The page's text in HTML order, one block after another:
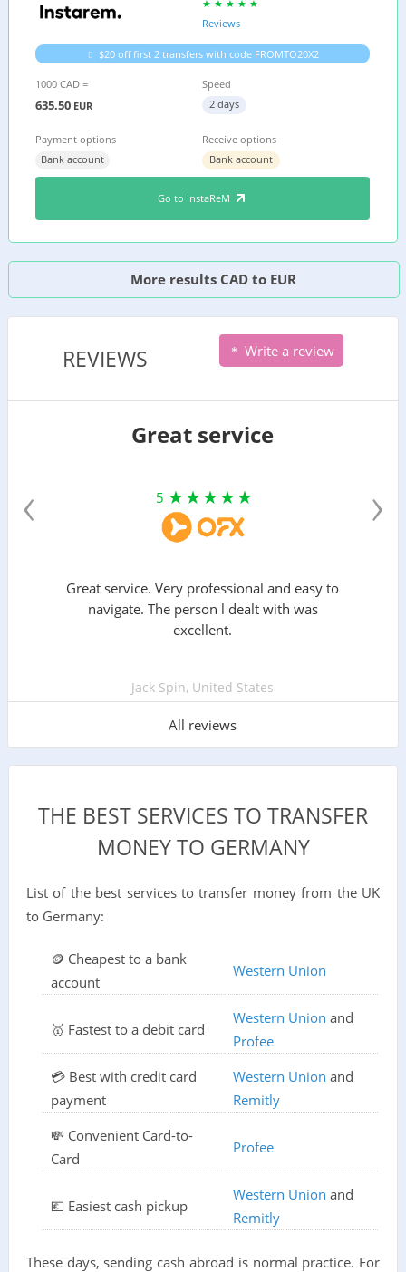
Reviews
$20 off first 2 transfers with code FROMTO20X2
1000 CAD =
635.50 EUR
Speed
2 days
Payment options
Bank account
Receive options
Bank account
Go to InstaReM
More results CAD to EUR
REVIEWS Write a review
Great service
5
Great service. Very professional and easy to
navigate. The person l dealt with was
excellent.
Jack Spin, United States
All reviews
‹ ›
THE BEST SERVICES TO TRANSFER
MONEY TO GERMANY
List of the best services to transfer money from the UK
to Germany:
🪙 Cheapest to a bank
account
Western Union
🥇 Fastest to a debit card
Western Union and
Profee
💳 Best with credit card
payment
Western Union and
Remitly
💸 Convenient Card-to-
Card
Profee
💶 Easiest cash pickup
Western Union and
Remitly
These days, sending cash abroad is normal practice. For